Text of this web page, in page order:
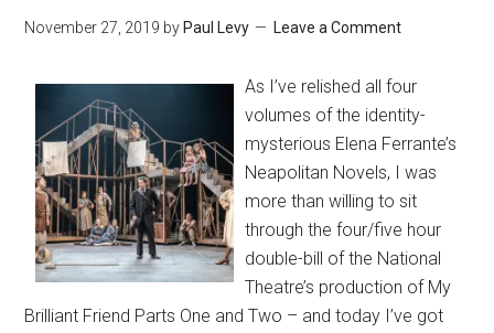
November 27, 2019 by Paul Levy Leave a Comment
As I’ve relished all four
volumes of the identity-
mysterious Elena Ferrante’s
Neapolitan Novels, I was
more than willing to sit
through the four/five hour
double-bill of the National
Theatre’s production of My
Brilliant Friend Parts One and Two – and today I’ve got